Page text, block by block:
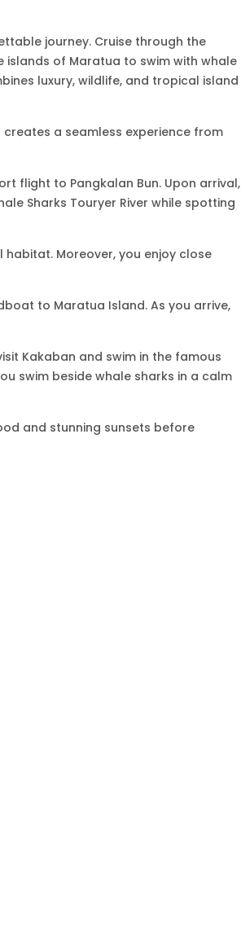
journey. Cruise through the
of Maratua to swim with whale
luxury, wildlife, and tropical island
creates a seamless experience from
flight to Pangkalan Bun. Upon arrival,
Sharks Touryer River while spotting
Moreover, you enjoy close
to Maratua Island. As you arrive,
Kakaban and swim in the famous
swim beside whale sharks in a calm
and stunning sunsets before